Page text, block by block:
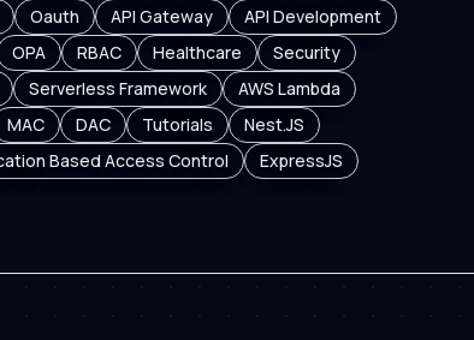
Oauth API Gateway
API Development
OPA RBAC Healthcare
Security
Serverless Framework
AWS Lambda
MAC DAC Tutorials
Nest.JS
Based Access Control
ExpressJS